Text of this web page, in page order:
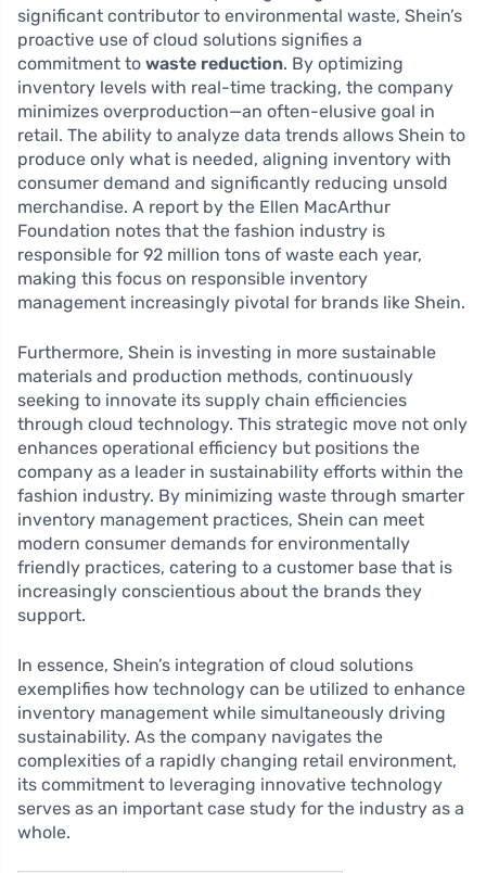
significant contributor to environmental waste, Shein’s
proactive use of cloud solutions signifies a
commitment to waste reduction. By optimizing
inventory levels with real-time tracking, the company
minimizes overproduction—an often-elusive goal in
retail. The ability to analyze data trends allows Shein to
produce only what is needed, aligning inventory with
consumer demand and significantly reducing unsold
merchandise. A report by the Ellen MacArthur
Foundation notes that the fashion industry is
responsible for 92 million tons of waste each year,
making this focus on responsible inventory
management increasingly pivotal for brands like Shein.
Furthermore, Shein is investing in more sustainable
materials and production methods, continuously
seeking to innovate its supply chain efficiencies
through cloud technology. This strategic move not only
enhances operational efficiency but positions the
company as a leader in sustainability efforts within the
fashion industry. By minimizing waste through smarter
inventory management practices, Shein can meet
modern consumer demands for environmentally
friendly practices, catering to a customer base that is
increasingly conscientious about the brands they
support.
In essence, Shein’s integration of cloud solutions
exemplifies how technology can be utilized to enhance
inventory management while simultaneously driving
sustainability. As the company navigates the
complexities of a rapidly changing retail environment,
its commitment to leveraging innovative technology
serves as an important case study for the industry as a
whole.